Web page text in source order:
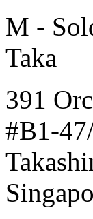
M -
Taka
391
#B1-